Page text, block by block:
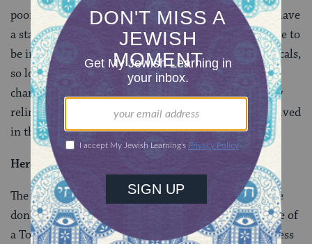
poor — so presumably it’s only the poor who would have
a stake in the outcome, and therefore would be unable to
be impartial. Why can’t the judge and witnesses be locals,
so long as they are not potential recipients of the
charity? Or why couldn’t they be poor, so long as they
relinquish any claim to the funds before getting involved
in the case?
Here, too
The anonymous voice of the Talmud explains that the
donor dedicated the money explicitly for the purchase of
a Torah scroll, which everyone has a stake in, regardless